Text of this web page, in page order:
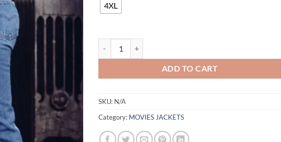
4XL
ADD TO CART
SKU: N/A
Category: MOVIES JACKETS